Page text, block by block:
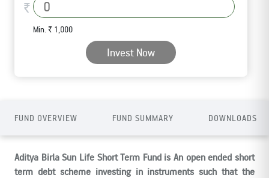
₹
Min. ₹ 1,000
Invest Now
FUND OVERVIEW FUND SUMMARY DOWNLOADS
Aditya Birla Sun Life Short Term Fund is An open ended short
term debt scheme investing in instruments such that the